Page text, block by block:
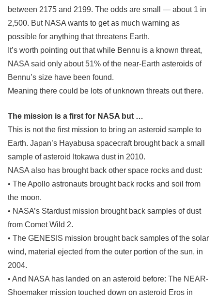
between 2175 and 2199. The odds are small — about 1 in
2,500. But NASA wants to get as much warning as
possible for anything that threatens Earth.
It’s worth pointing out that while Bennu is a known threat,
NASA said only about 51% of the near-Earth asteroids of
Bennu’s size have been found.
Meaning there could be lots of unknown threats out there.
The mission is a first for NASA but …
This is not the first mission to bring an asteroid sample to
Earth. Japan’s Hayabusa spacecraft brought back a small
sample of asteroid Itokawa dust in 2010.
NASA also has brought back other space rocks and dust:
• The Apollo astronauts brought back rocks and soil from
the moon.
• NASA’s Stardust mission brought back samples of dust
from Comet Wild 2.
• The GENESIS mission brought back samples of the solar
wind, material ejected from the outer portion of the sun, in
2004.
• And NASA has landed on an asteroid before: The NEAR-
Shoemaker mission touched down on asteroid Eros in